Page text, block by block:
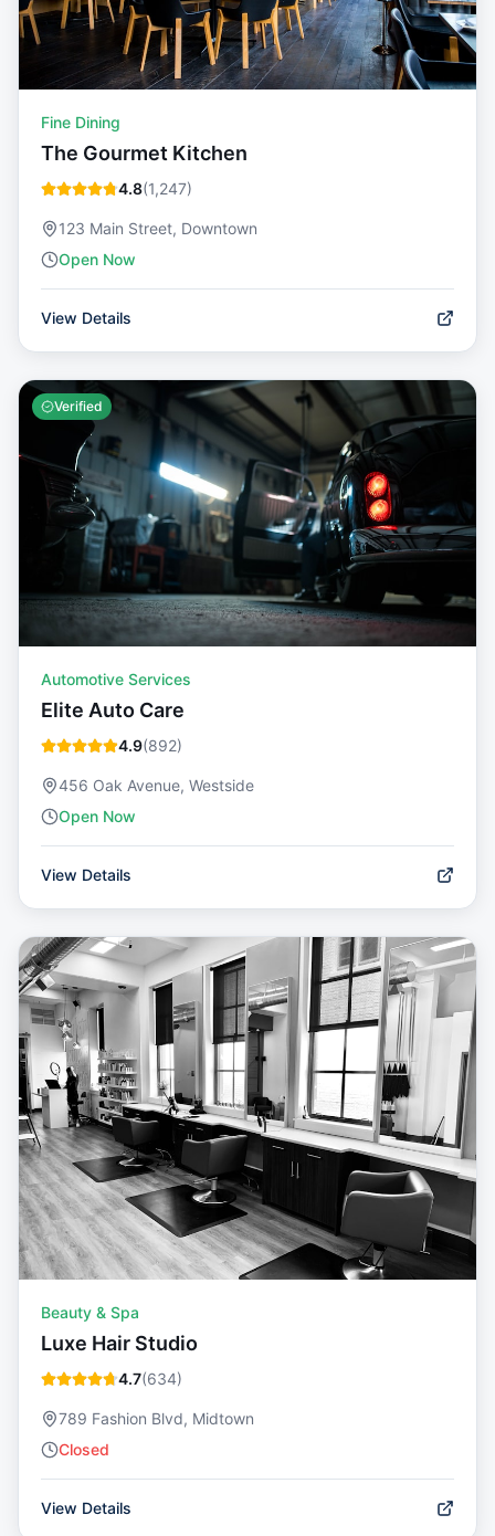
Fine Dining
The Gourmet Kitchen
4.8(1,247)
123 Main Street, Downtown
Open Now
View Details
Verified
Automotive Services
Elite Auto Care
4.9(892)
456 Oak Avenue, Westside
Open Now
View Details
Beauty & Spa
Luxe Hair Studio
4.7(634)
789 Fashion Blvd, Midtown
Closed
View Details